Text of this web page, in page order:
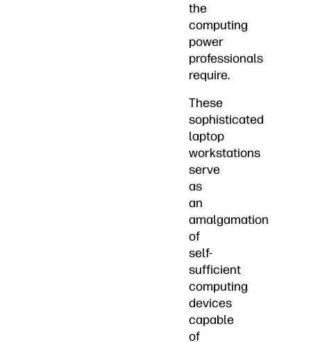
the
computing
power
professionals
require.
These
sophisticated
laptop
workstations
serve
as
an
amalgamation
of
self-
sufficient
computing
devices
capable
of